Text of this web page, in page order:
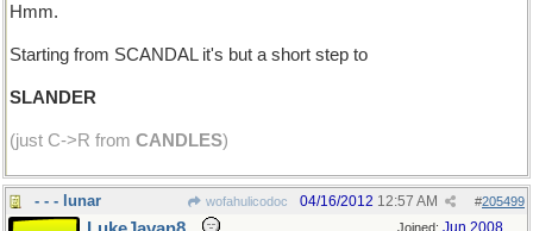
Hmm.
Starting from SCANDAL it's but a short step to
SLANDER
(just C->R from CANDLES)
- - - lunar wofahulicodoc #205499
04/16/2012 12:57 AM
Joined: Jun 2008